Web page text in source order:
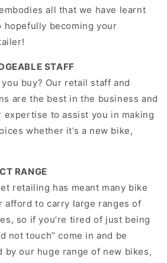
all that we have learnt
hopefully becoming your
STAFF
buy? Our retail staff and
are the best in the business and
expertise to assist you in making
whether it’s a new bike,
RANGE
retailing has meant many bike
afford to carry large ranges of
so if you’re tired of just being
not touch” come in and be
by our huge range of new bikes,